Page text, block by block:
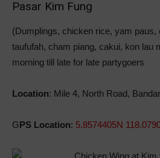
Pasar Kim Fung
(Dumplings, chicken rice, yam paus,
taufufah, cham piang, cakui, kon lau
morning till late for late partygoers
Location: Mile 4, North Road,
GPS Location: 5.8574405N